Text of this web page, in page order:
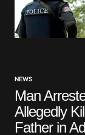
NEWS
Man
Allegedly
Father in